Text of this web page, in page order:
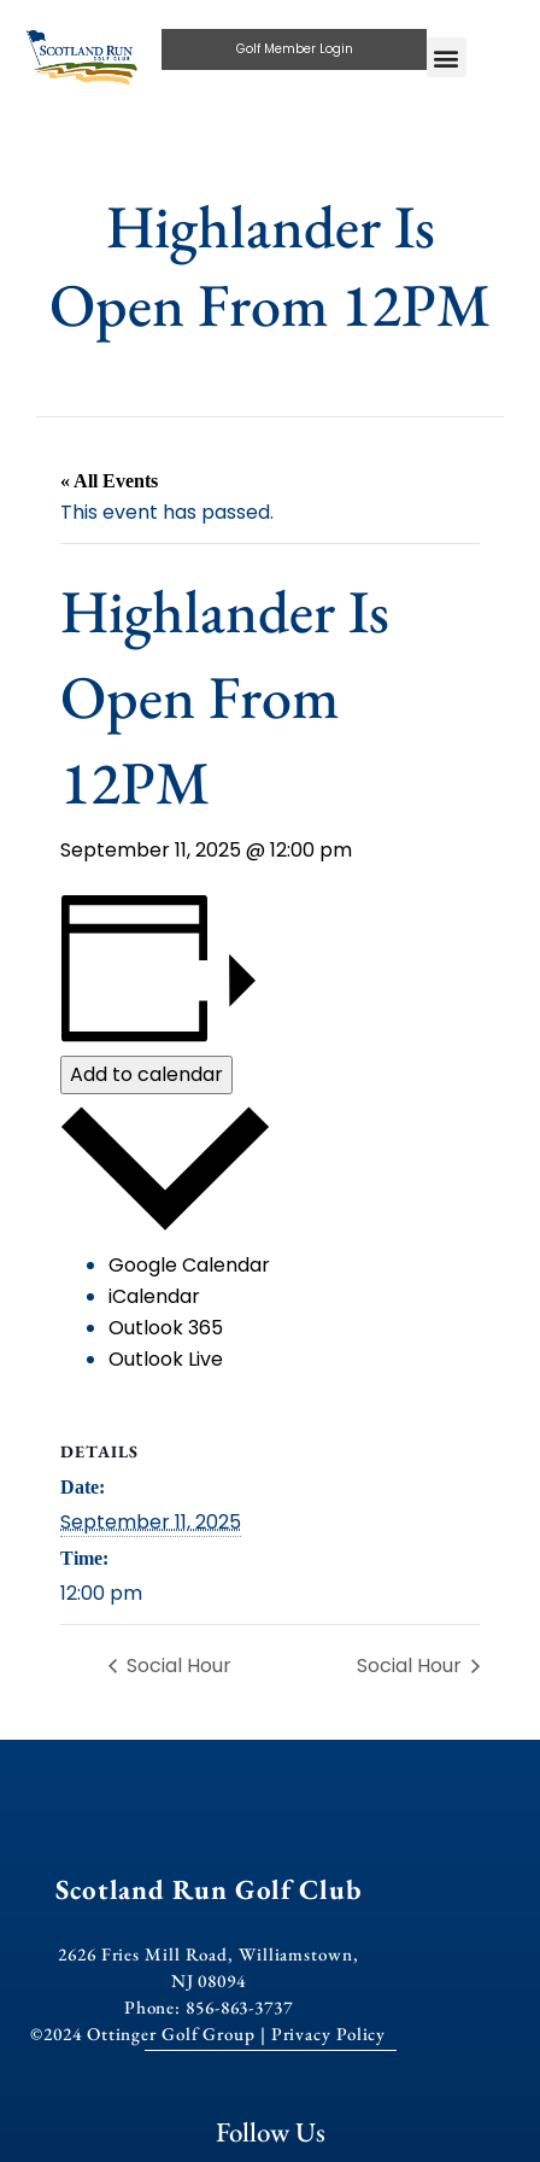
Golf Member Login
Highlander Is
Open From 12PM
« All Events
This event has passed.
Highlander Is
Open From
12PM
September 11, 2025 @ 12:00 pm
Add to calendar
Google Calendar
iCalendar
Outlook 365
Outlook Live
DETAILS
Date:
September 11, 2025
Time:
12:00 pm
Social Hour Social Hour
Scotland Run Golf Club
2626 Fries Mill Road, Williamstown,
NJ 08094
Phone: 856-863-3737
©2024 Ottinger Golf Group | Privacy Policy
Follow Us